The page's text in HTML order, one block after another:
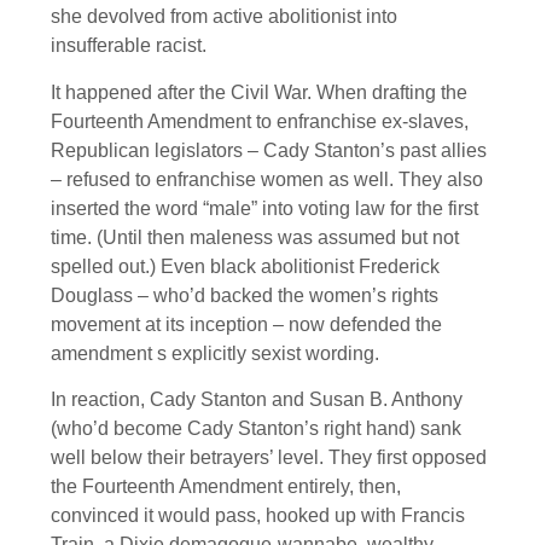
she devolved from active abolitionist into
insufferable racist.
It happened after the Civil War. When drafting the
Fourteenth Amendment to enfranchise ex-slaves,
Republican legislators – Cady Stanton’s past allies
– refused to enfranchise women as well. They also
inserted the word “male” into voting law for the first
time. (Until then maleness was assumed but not
spelled out.) Even black abolitionist Frederick
Douglass – who’d backed the women’s rights
movement at its inception – now defended the
amendment s explicitly sexist wording.
In reaction, Cady Stanton and Susan B. Anthony
(who’d become Cady Stanton’s right hand) sank
well below their betrayers’ level. They first opposed
the Fourteenth Amendment entirely, then,
convinced it would pass, hooked up with Francis